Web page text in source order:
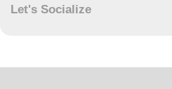
Let's Socialize